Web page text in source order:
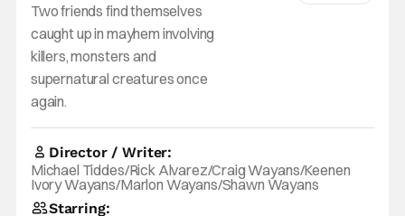
Two friends find themselves
caught up in mayhem involving
killers, monsters and
supernatural creatures once
again.
Director / Writer:
Michael Tiddes/Rick Alvarez/Craig Wayans/Keenen
Ivory Wayans/Marlon Wayans/Shawn Wayans
Starring: